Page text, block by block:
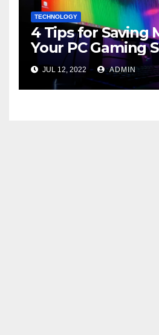
TECHNOLOGY
4 Tips for Saving
Your PC Gaming
JUL 12, 2022 ADMIN